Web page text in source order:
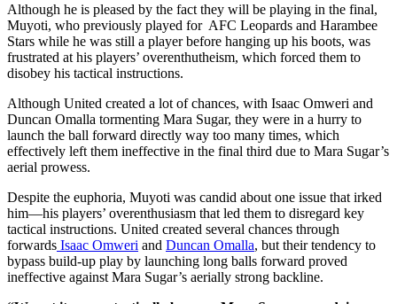
Although he is pleased by the fact they will be playing in the final,
Muyoti, who previously played for AFC Leopards and Harambee
Stars while he was still a player before hanging up his boots, was
frustrated at his players’ overenthutheism, which forced them to
disobey his tactical instructions.
Although United created a lot of chances, with Isaac Omweri and
Duncan Omalla tormenting Mara Sugar, they were in a hurry to
launch the ball forward directly way too many times, which
effectively left them ineffective in the final third due to Mara Sugar’s
aerial prowess.
Despite the euphoria, Muyoti was candid about one issue that irked
him—his players’ overenthusiasm that led them to disregard key
tactical instructions. United created several chances through
forwards Isaac Omweri and Duncan Omalla, but their tendency to
bypass build-up play by launching long balls forward proved
ineffective against Mara Sugar’s aerially strong backline.